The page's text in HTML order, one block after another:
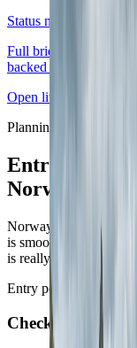
Status note
Full briefing is live
backed planning cues.
Open live guide
Planning layer
Entry, arrival,
Norway
Norway rewards
is smoother than
is really westbound,
Entry posture
Check entry first